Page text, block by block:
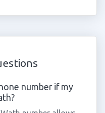
number if my